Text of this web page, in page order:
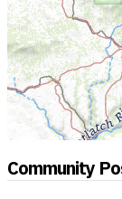
Community